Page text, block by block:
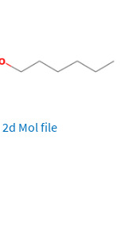
2d Mol file